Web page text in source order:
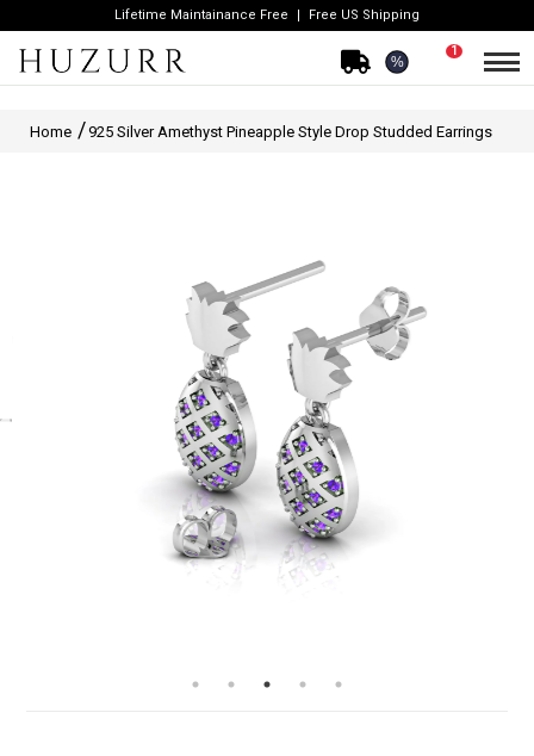
Lifetime Maintainance Free Free US Shipping
%
1
Home 925 Silver Amethyst Pineapple Style Drop Studded Earrings